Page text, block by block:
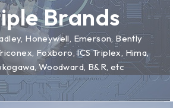
Brands
Honeywell, Emerson, Bently
Foxboro, ICS Triplex, Hima,
Woodward, B&R, etc